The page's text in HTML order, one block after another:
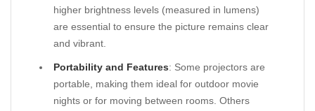
higher brightness levels (measured in lumens)
are essential to ensure the picture remains clear
and vibrant.
Portability and Features: Some projectors are
portable, making them ideal for outdoor movie
nights or for moving between rooms. Others